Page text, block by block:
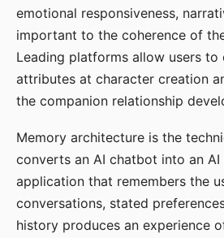
emotional responsiveness,
important to the coherence of
Leading platforms allow users to
attributes at character creation
the companion relationship
Memory architecture is the
converts an AI chatbot into an AI
application that remembers the
conversations, stated
history produces an experience